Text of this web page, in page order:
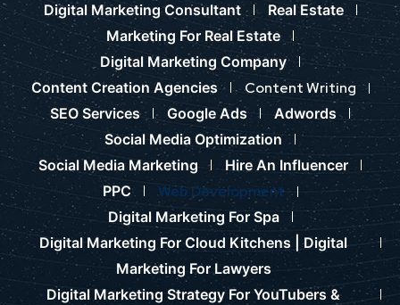
Digital Marketing Consultant
Real Estate
Marketing For Real Estate
Digital Marketing Company
Content Creation Agencies
Content Writing
SEO Services Google Ads
Adwords
Social Media Optimization
Social Media Marketing
Hire An Influencer
PPC
Web Development
Digital Marketing For Spa
Digital Marketing For Cloud Kitchens |Digital
Marketing For Lawyers
Digital Marketing Strategy For YouTubers &